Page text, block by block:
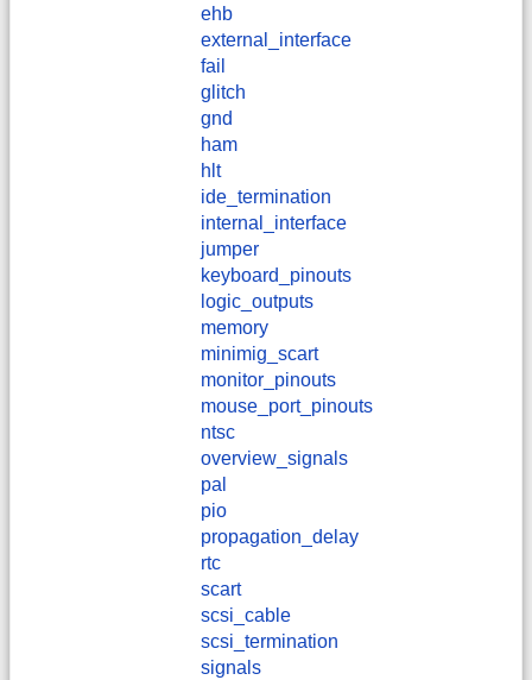
ehb
external_interface
fail
glitch
gnd
ham
hlt
ide_termination
internal_interface
jumper
keyboard_pinouts
logic_outputs
memory
minimig_scart
monitor_pinouts
mouse_port_pinouts
ntsc
overview_signals
pal
pio
propagation_delay
rtc
scart
scsi_cable
scsi_termination
signals